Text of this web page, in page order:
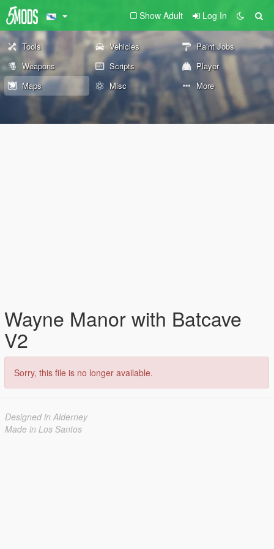
Show Adult Log In
Tools Vehicles
Paint Jobs
Weapons
Scripts
Player
Maps
Misc More
Wayne Manor with Batcave
V2
Sorry, this file is no longer available.
Designed in Alderney
Made in Los Santos